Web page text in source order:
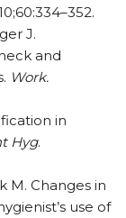
J.
and
Work.
in
Hyg.
M. Changes in
use of